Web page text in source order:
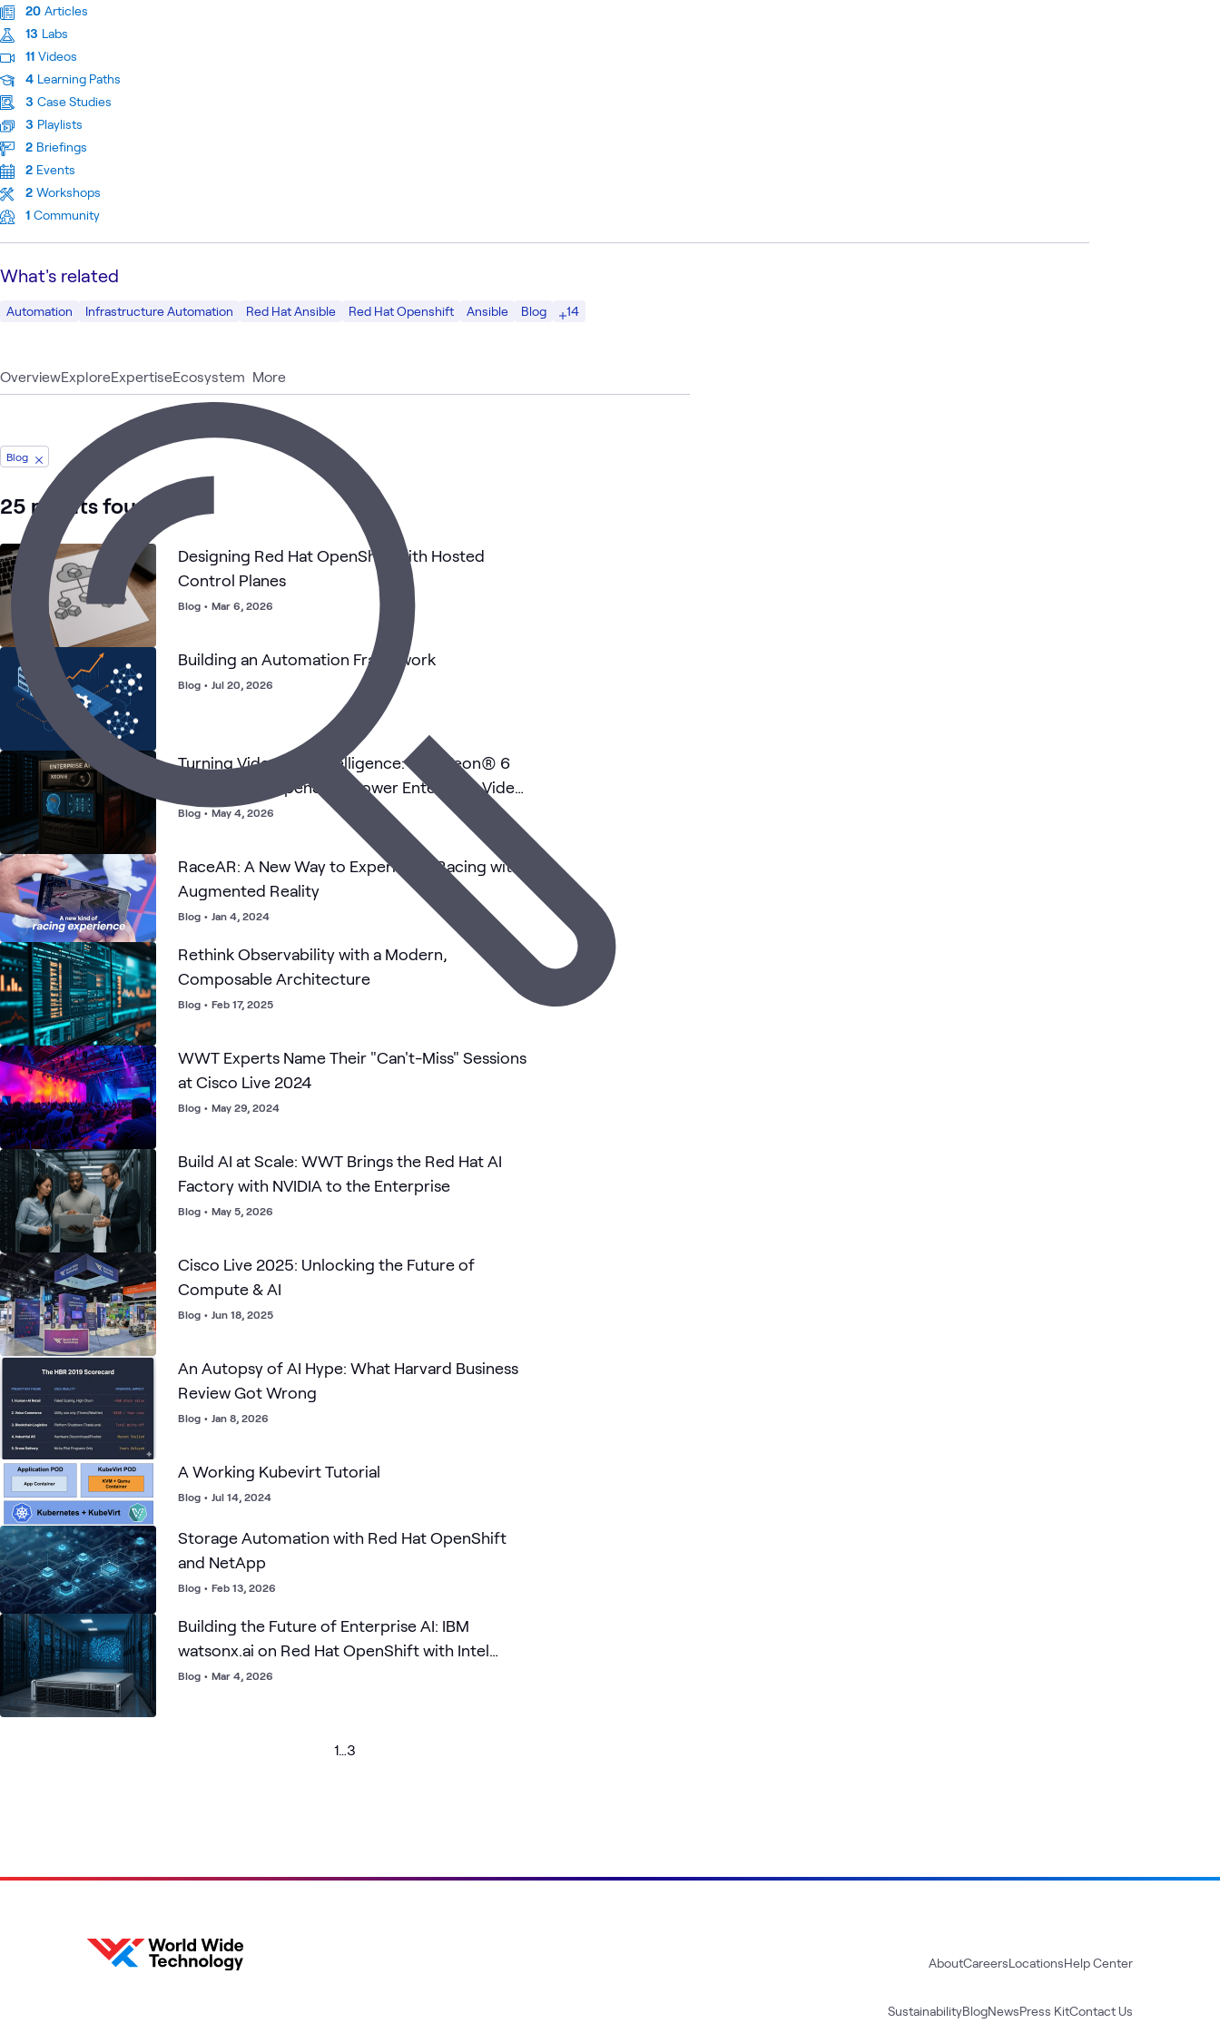
OverviewExploreExpertiseEcosystem More
Blog
25 results found
Designing Red Hat OpenShift with Hosted
Control Planes
Blog • Mar 6, 2026
Building an Automation Framework
Blog • Jul 20, 2026
Turning Video Into Intelligence: Intel Xeon® 6
and Red Hat OpenShift Power Enterprise Video
AI
Blog • May 4, 2026
RaceAR: A New Way to Experience Racing with
Augmented Reality
Blog • Jan 4, 2024
Rethink Observability with a Modern,
Composable Architecture
Blog • Feb 17, 2025
WWT Experts Name Their "Can't-Miss" Sessions
at Cisco Live 2024
Blog • May 29, 2024
Build AI at Scale: WWT Brings the Red Hat AI
Factory with NVIDIA to the Enterprise
Blog • May 5, 2026
Cisco Live 2025: Unlocking the Future of
Compute & AI
Blog • Jun 18, 2025
An Autopsy of AI Hype: What Harvard Business
Review Got Wrong
Blog • Jan 8, 2026
A Working Kubevirt Tutorial
Blog • Jul 14, 2024
Storage Automation with Red Hat OpenShift
and NetApp
Blog • Feb 13, 2026
Building the Future of Enterprise AI: IBM
watsonx.ai on Red Hat OpenShift with Intel
Gaudi 3
Blog • Mar 4, 2026
1 3
20 Articles
13 Labs
11 Videos
4 Learning Paths
3 Case Studies
3 Playlists
2 Briefings
2 Events
2 Workshops
1 Community
What's related
Automation Infrastructure Automation Red Hat Ansible Red Hat Openshift Ansible Blog 14
AboutCareersLocationsHelp Center
SustainabilityBlogNewsPress KitContact Us